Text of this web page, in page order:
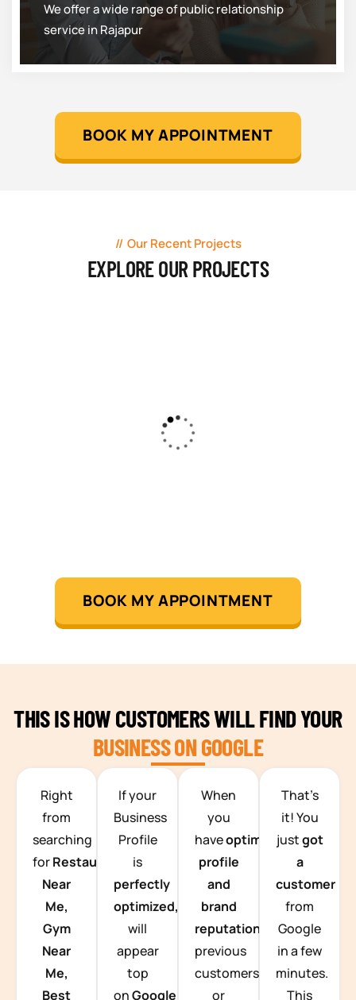
We offer a wide range of public relationship
service in Rajapur
BOOK MY APPOINTMENT
Our Recent Projects
EXPLORE OUR PROJECTS
TEAM BUILDING HANOI
BOOK MY APPOINTMENT
THIS IS HOW CUSTOMERS WILL FIND YOUR
BUSINESS ON GOOGLE
Right
from
searching
forRestaurants
Near
Me,
Gym
Near
Me,
Best
If your
Business
Profile
is
perfectly
optimized, you
will
appear
top
onGoogle
When
you
haveoptimized
profile
and
brand
reputation from
previous
customers
or
That’s
it! You
justgot
a
customer
from
Google
in a few
minutes.
This